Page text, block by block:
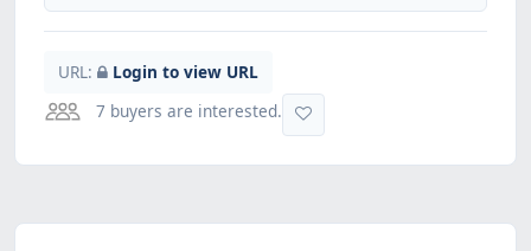
URL:
Login to view URL
7 buyers are interested.